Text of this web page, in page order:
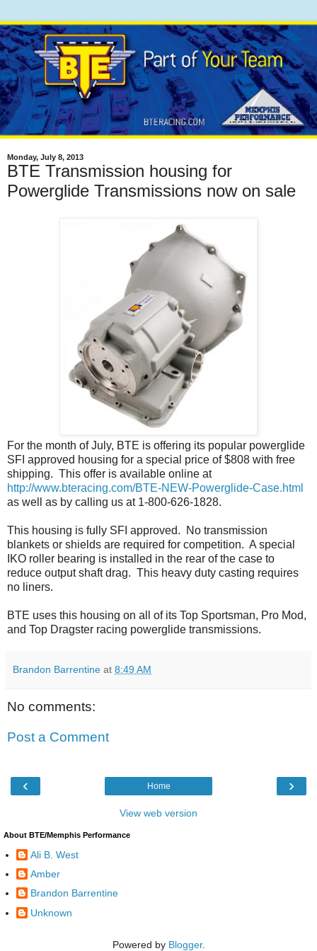
Monday, July 8, 2013
BTE Transmission housing for
Powerglide Transmissions now on sale
For the month of July, BTE is offering its popular powerglide
SFI approved housing for a special price of $808 with free
shipping. This offer is available online at
http://www.bteracing.com/BTE-NEW-Powerglide-Case.html
as well as by calling us at 1-800-626-1828.
This housing is fully SFI approved. No transmission
blankets or shields are required for competition. A special
IKO roller bearing is installed in the rear of the case to
reduce output shaft drag. This heavy duty casting requires
no liners.
BTE uses this housing on all of its Top Sportsman, Pro Mod,
and Top Dragster racing powerglide transmissions.
Brandon Barrentine at 8:49 AM
No comments:
Post a Comment
‹ ›
Home
View web version
About BTE/Memphis Performance
Ali B. West
Amber
Brandon Barrentine
Unknown
Powered by Blogger.